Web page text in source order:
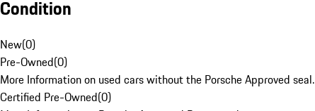
Condition
New(0)
Pre-Owned(0)
More Information on used cars without the Porsche Approved seal.
Certified Pre-Owned(0)